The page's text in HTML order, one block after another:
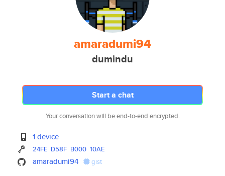
amaradumi94
dumindu
Start a chat
Your conversation will be end-to-end encrypted.
1 device
24FE D58F B000 10AE
amaradumi94 gist